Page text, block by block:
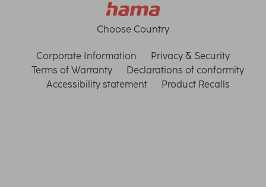
Choose Country
Corporate Information
Privacy & Security
Terms of Warranty
Declarations of conformity
Accessibility statement
Product Recalls